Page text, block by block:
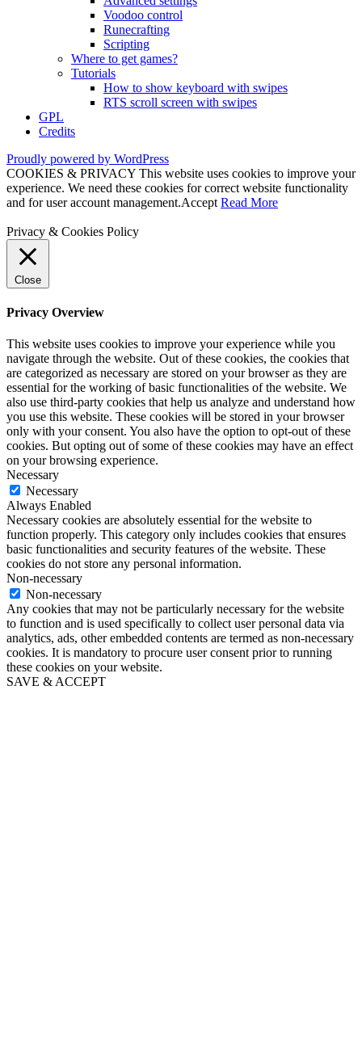
Voodoo control
Runecrafting
Scripting
Where to get games?
Tutorials
How to show keyboard with swipes
RTS scroll screen with swipes
GPL
Credits
Proudly powered by WordPress
COOKIES & PRIVACY This website uses cookies to improve your
experience. We need these cookies for correct website functionality
and for user account management.Accept Read More
Privacy & Cookies Policy
Close
Privacy Overview
This website uses cookies to improve your experience while you
navigate through the website. Out of these cookies, the cookies that
are categorized as necessary are stored on your browser as they are
essential for the working of basic functionalities of the website. We
also use third-party cookies that help us analyze and understand how
you use this website. These cookies will be stored in your browser
only with your consent. You also have the option to opt-out of these
cookies. But opting out of some of these cookies may have an effect
on your browsing experience.
Necessary
Necessary
Always Enabled
Necessary cookies are absolutely essential for the website to
function properly. This category only includes cookies that ensures
basic functionalities and security features of the website. These
cookies do not store any personal information.
Non-necessary
Non-necessary
Any cookies that may not be particularly necessary for the website
to function and is used specifically to collect user personal data via
analytics, ads, other embedded contents are termed as non-necessary
cookies. It is mandatory to procure user consent prior to running
these cookies on your website.
SAVE & ACCEPT